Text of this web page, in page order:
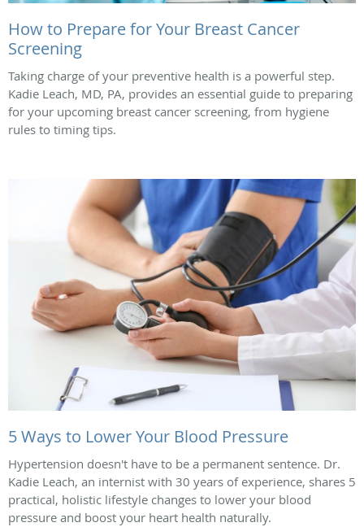
How to Prepare for Your Breast Cancer
Screening
Taking charge of your preventive health is a powerful step.
Kadie Leach, MD, PA, provides an essential guide to preparing
for your upcoming breast cancer screening, from hygiene
rules to timing tips.
5 Ways to Lower Your Blood Pressure
Hypertension doesn't have to be a permanent sentence. Dr.
Kadie Leach, an internist with 30 years of experience, shares 5
practical, holistic lifestyle changes to lower your blood
pressure and boost your heart health naturally.